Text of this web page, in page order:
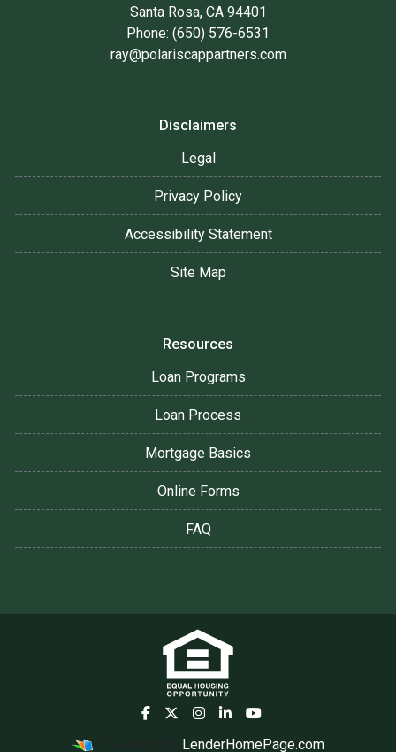
Santa Rosa, CA 94401
Phone: (650) 576-6531
ray@polariscappartners.com
Disclaimers
Legal
Privacy Policy
Accessibility Statement
Site Map
Resources
Loan Programs
Loan Process
Mortgage Basics
Online Forms
FAQ
LenderHomePage.com